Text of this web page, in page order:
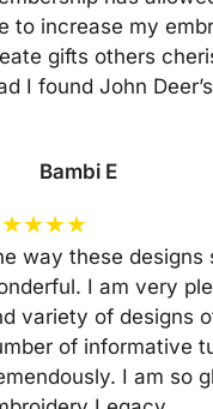
to increase my
gifts others
I found John
Bambi E
★★★★
way these designs
I am very
variety of designs
of informative
I am so